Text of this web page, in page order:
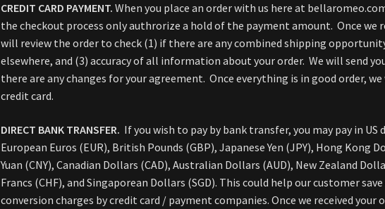
CREDIT CARD PAYMENT. When you place an order with us here at
the checkout process only authrorize a hold of the payment amount. Once we
will review the order to check (1) if there are any combined shipping
elsewhere, and (3) accuracy of all information about your order. We will send
there are any changes for your agreement. Once everything is in good order,
credit card.
DIRECT BANK TRANSFER. If you wish to pay by bank transfer, you may pay in US
European Euros (EUR), British Pounds (GBP), Japanese Yen (JPY), Hong Kong
Yuan (CNY), Canadian Dollars (CAD), Australian Dollars (AUD), New Zealand
Francs (CHF), and Singaporean Dollars (SGD). This could help our customer
conversion charges by credit card / payment companies. Once we received your